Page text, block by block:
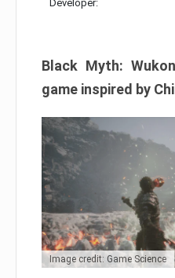
Developer:
Black Myth:
game inspired by
Image credit: Game Science